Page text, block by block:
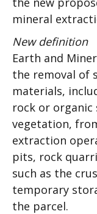
mineral
New definition
Earth and
the removal of
materials,
rock or
vegetation,
extraction
pits, rock
such as the
temporary
the parcel.